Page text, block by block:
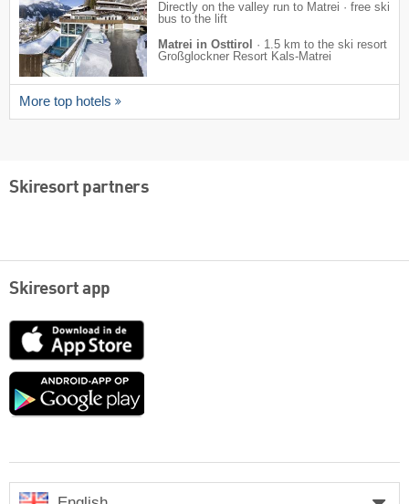
Directly on the valley run to Matrei · free ski
bus to the lift
Matrei in Osttirol
· 1.5 km to the ski resort
Großglockner Resort Kals-Matrei
More top hotels
Skiresort partners
Skiresort app
App
Google